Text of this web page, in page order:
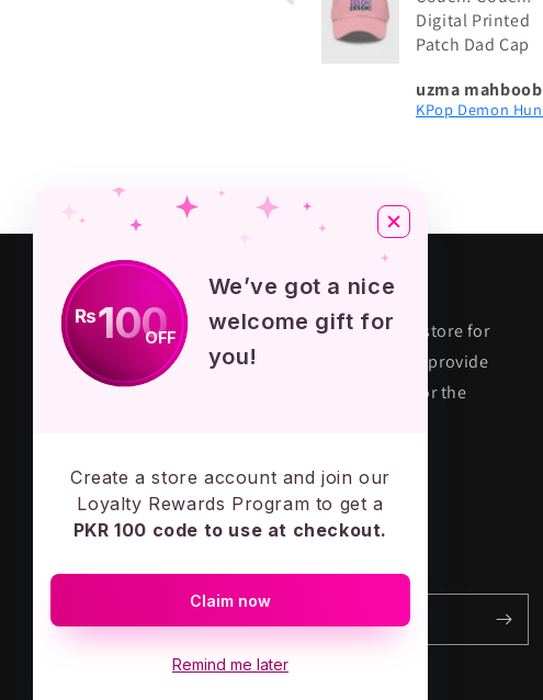
Digital Printed
Patch Dad Cap
uzma mahboob
About KPOP STORE
KPOP STORE PK is premium fandom store for
their true fans in Pakistan. We aim to provide
quality and authentic merchandise for the
₨100
OFF
We’ve got a nice
welcome gift for
you!
Create a store account and join our
Loyalty Rewards Program to get a
PKR 100 code to use at checkout.
Claim now
Remind me later